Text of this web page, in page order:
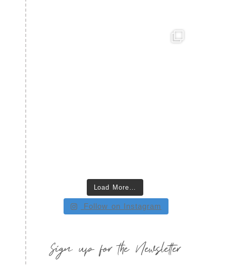
Load More…
Follow on Instagram
Sign up for the Newsletter